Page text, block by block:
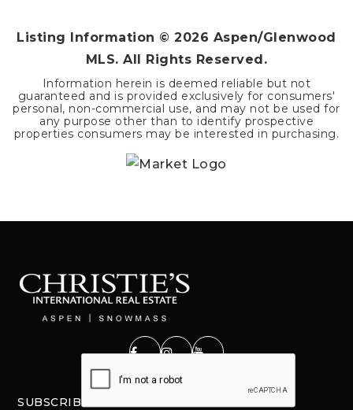
Listing Information ©2026 Aspen/Glenwood
MLS. All Rights Reserved.
Information herein is deemed reliable but not
guaranteed and is provided exclusively for consumers'
personal, non-commercial use, and may not be used for
any purpose other than to identify prospective
properties consumers may be interested in purchasing.
SUBSCRIBE